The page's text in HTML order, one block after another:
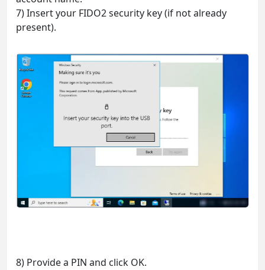
7) Insert your FIDO2 security key (if not already
present).
8) Provide a PIN and click OK.